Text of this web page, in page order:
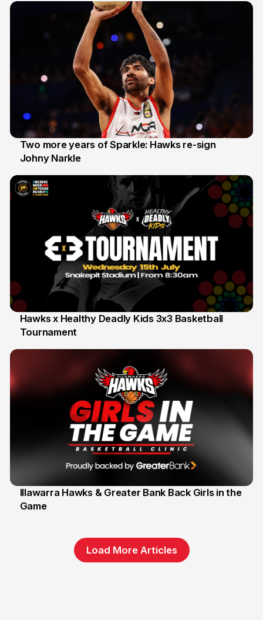
16 Jun
Two more years of Sparkle: Hawks re-sign
Johny Narkle
6 Jun
Hawks x Healthy Deadly Kids 3x3 Basketball
Tournament
1 Jun
Illawarra Hawks & Greater Bank Back Girls in the
Game
Load More Articles